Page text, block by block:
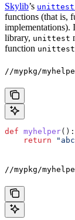
Skylib’s
functions (that is,
implementations).
library, unittest
function
//mypkg/
def myhelper():
    return
//mypkg/